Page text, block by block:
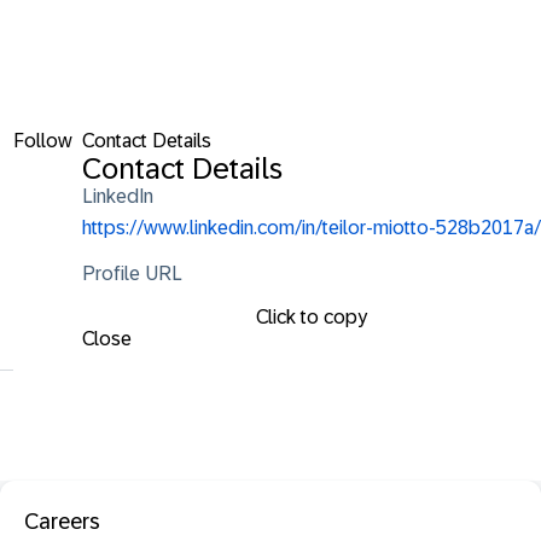
Follow Contact Details
Contact Details
LinkedIn
https://www.linkedin.com/in/teilor-miotto-528b2017a/
Profile URL
Click to copy
Close
Careers